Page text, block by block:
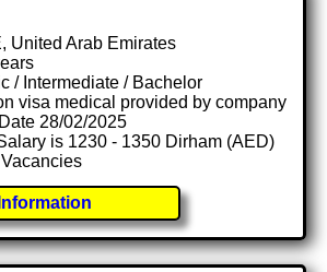
United Arab Emirates
/ Intermediate / Bachelor
visa medical provided by company
28/02/2025
is 1230 - 1350 Dirham (AED)